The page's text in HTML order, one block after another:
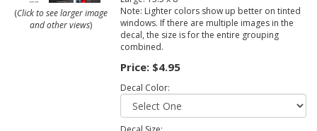
(Click to see larger image
and other views)
Note: Lighter colors show up better on tinted
windows. If there are multiple images in the
decal, the size is for the entire grouping
combined.
Price: $4.95
Decal Color: